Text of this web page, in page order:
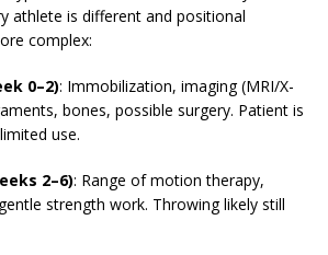
athlete is different and positional
complex:
0–2): Immobilization, imaging (MRI/X-
bones, possible surgery. Patient is
use.
2–6): Range of motion therapy,
strength work. Throwing likely still